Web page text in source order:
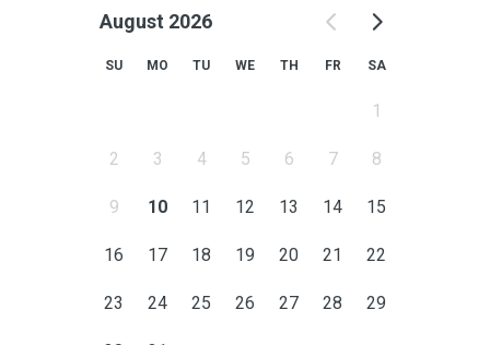
August 2026
SU MO TU WE TH FR SA
1
2 3 4 5 6 7 8
9 10 11 12 13 14 15
16 17 18 19 20 21 22
23 24 25 26 27 28 29